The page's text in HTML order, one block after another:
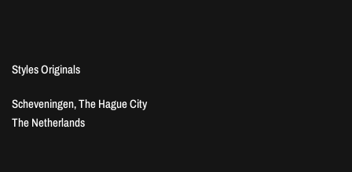
Styles Originals
Scheveningen, The Hague City
The Netherlands